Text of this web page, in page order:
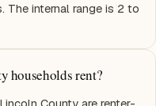
internal range is 2 to
households rent?